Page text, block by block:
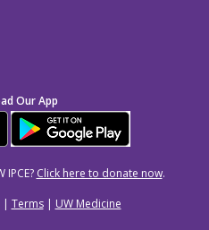
Our App
Click here to donate now.
| Terms| UW Medicine